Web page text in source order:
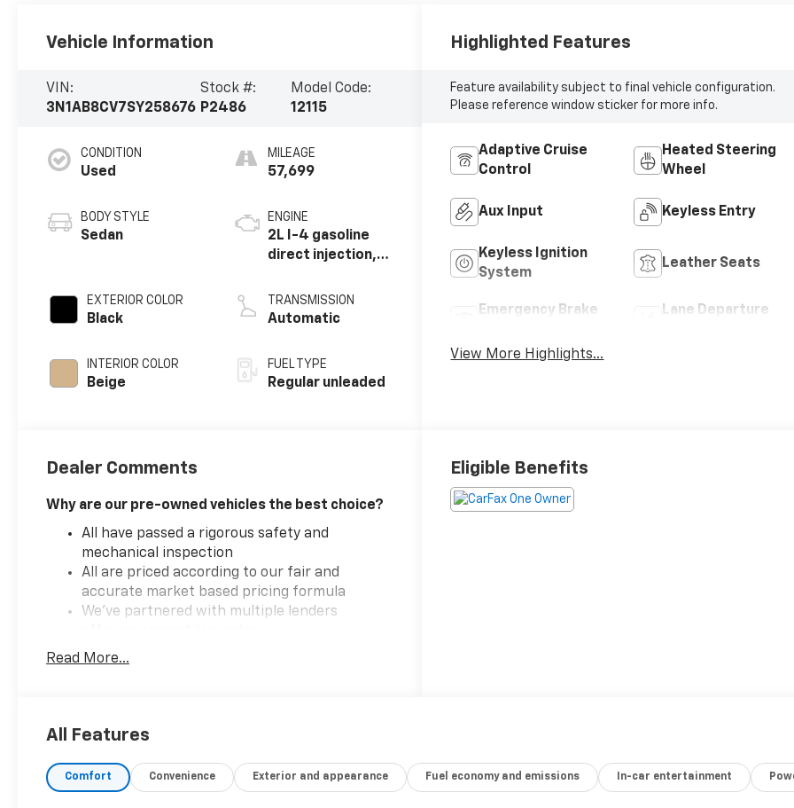
Vehicle Information
VIN:
3N1AB8CV7SY258676
Stock #:
P2486
Model Code:
12115
CONDITION
Used
BODY STYLE
Sedan
EXTERIOR COLOR
Black
INTERIOR COLOR
Beige
MILEAGE
57,699
ENGINE
2L I-4 gasoline
direct injection,
valve control,
regular unleaded,
TRANSMISSION
Automatic
FUEL TYPE
Regular unleaded
Highlighted Features
Feature availability subject to final vehicle configuration.
Please reference window sticker for more info.
Adaptive Cruise
Control
Heated Steering
Wheel
Aux Input Keyless Entry
Keyless Ignition
System
Leather Seats
Emergency Brake
Lane Departure
View More Highlights...
Dealer Comments
Why are our pre-owned vehicles the best choice?
All have passed a rigorous safety and
mechanical inspection
All are priced according to our fair and
accurate market based pricing formula
We've partnered with multiple lenders
technology. This model is powered by a robust 2.0L
impressive 149 horsepower for a spirited driving
experience. The innovative DOHC (Dual Overhead
Read More...
Eligible Benefits
All Features
Comfort Convenience Exterior and appearance Fuel economy and emissions In-car entertainment